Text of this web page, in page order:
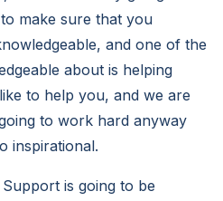
make sure that you
and one of the
about is helping
to help you, and we are
to work hard anyway
inspirational.
is going to be